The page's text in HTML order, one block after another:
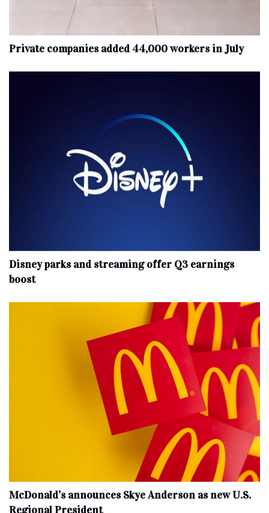
Private companies added 44,000 workers in July
Disney parks and streaming offer Q3 earnings
boost
McDonald’s announces Skye Anderson as new U.S.
Regional President